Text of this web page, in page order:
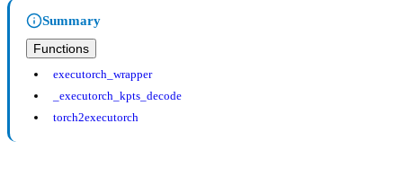
Summary
Functions
executorch_wrapper
_executorch_kpts_decode
torch2executorch